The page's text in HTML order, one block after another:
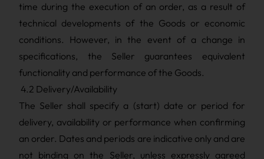
time during the execution of an order, as a result of
technical developments of the Goods or economic
conditions. However, in the event of a change in
specifications, the Seller guarantees equivalent
functionality and performance of the Goods.
4.2 Delivery/Availability
The Seller shall specify a (start) date or period for
delivery, availability or performance when confirming
an order. Dates and periods are indicative only and are
not binding on the Seller, unless expressly agreed